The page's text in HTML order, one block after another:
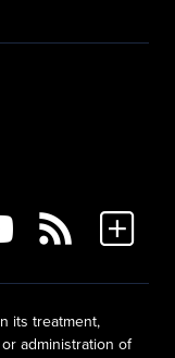
its treatment,
administration of